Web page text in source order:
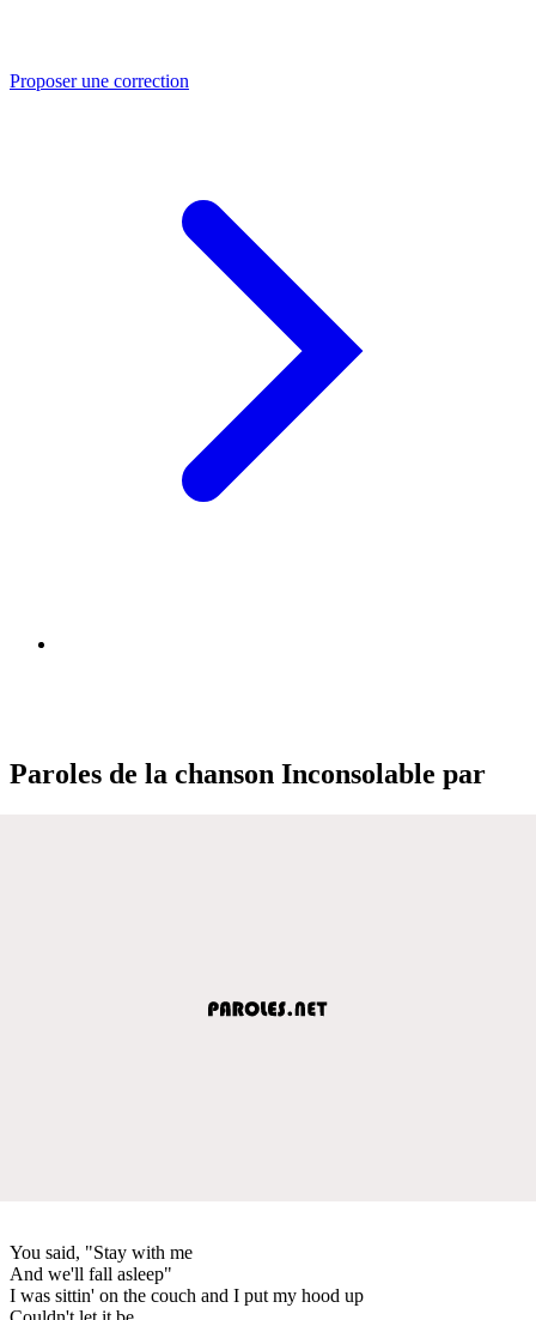
Proposer une correction
Paroles de la chanson Inconsolable par
You said, "Stay with me
And we'll fall asleep"
I was sittin' on the couch and I put my hood up